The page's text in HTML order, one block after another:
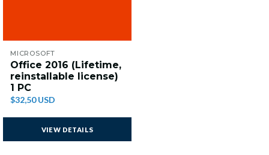
MICROSOFT
Office 2016 (Lifetime,
reinstallable license)
1 PC
$32,50 USD
VIEW DETAILS